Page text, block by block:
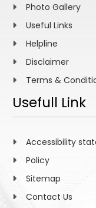
Photo Gallery
Useful Links
Helpline
Disclaimer
Terms &
Usefull Link
Accessibility
Policy
Sitemap
Contact Us